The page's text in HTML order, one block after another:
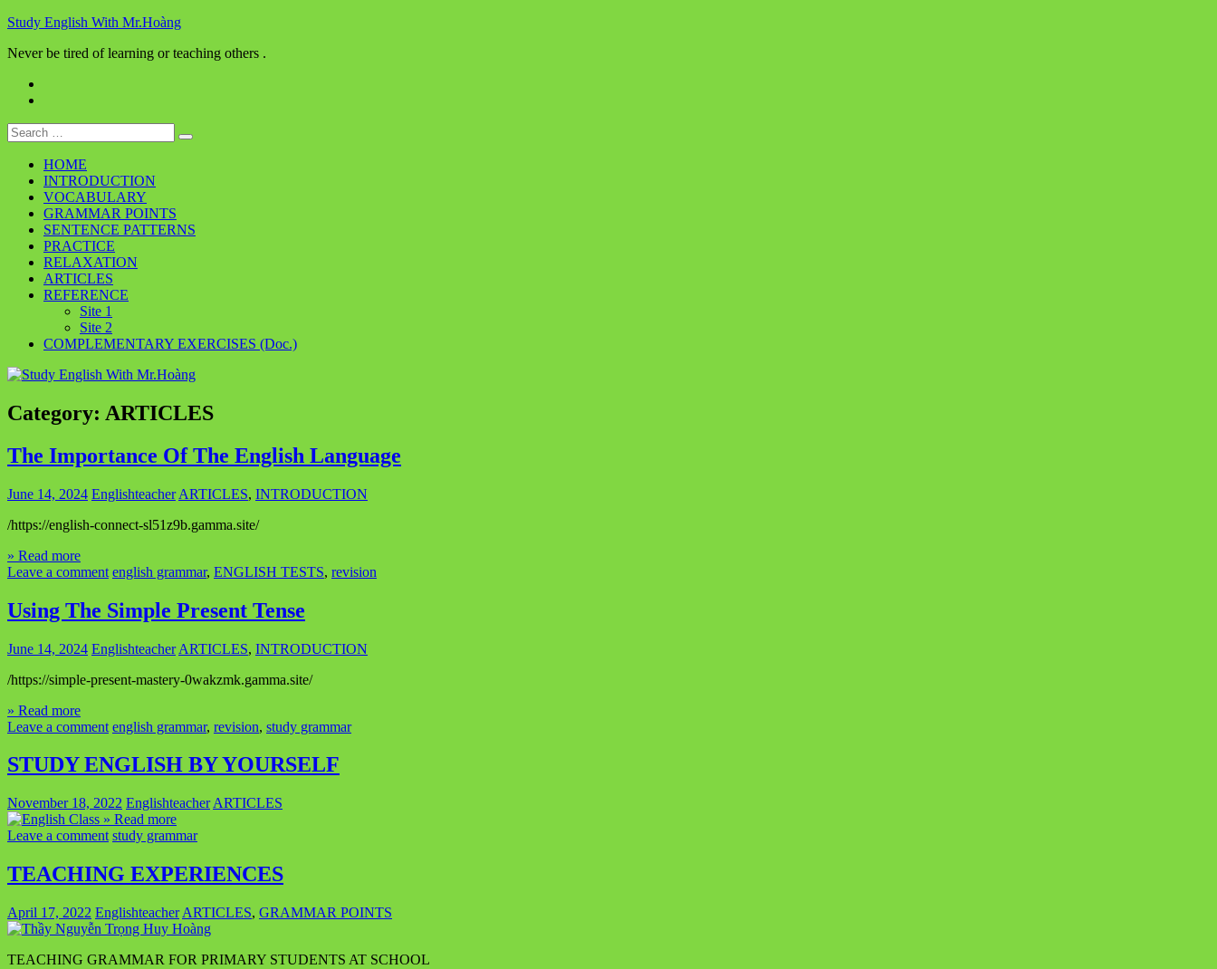
Skip
content
Study English With Mr.Hoàng
Never be tired of learning or teaching others .
Search
for:
HOME
INTRODUCTION
VOCABULARY
GRAMMAR POINTS
SENTENCE PATTERNS
PRACTICE
RELAXATION
ARTICLES
REFERENCE
Site 1
Site 2
COMPLEMENTARY EXERCISES (Doc.)
Category: ARTICLES
The Importance Of The English Language
June 14, 2024 Englishteacher ARTICLES, INTRODUCTION
/https://english-connect-sl51z9b.gamma.site/
» Read more
Leave a comment english grammar, ENGLISH TESTS, revision
Using The Simple Present Tense
June 14, 2024 Englishteacher ARTICLES, INTRODUCTION
/https://simple-present-mastery-0wakzmk.gamma.site/
» Read more
Leave a comment english grammar, revision, study grammar
STUDY ENGLISH BY YOURSELF
November 18, 2022 Englishteacher ARTICLES
» Read more
Leave a comment study grammar
TEACHING EXPERIENCES
April 17, 2022 Englishteacher ARTICLES, GRAMMAR POINTS
TEACHING GRAMMAR FOR PRIMARY STUDENTS AT SCHOOL